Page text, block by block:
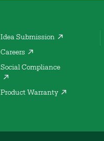
Idea Submission
Careers
Social Compliance
Product Warranty